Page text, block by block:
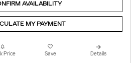
AVAILABILITY
MY PAYMENT
Price Save Details